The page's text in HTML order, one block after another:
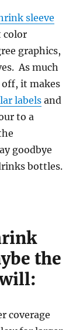
sleeve
color
graphics,
As much
off, it makes
labelsand
to a
goodbye
bottles.
the
coverage